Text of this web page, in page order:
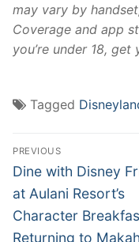
may vary by
Coverage and app
you’re under 18,
Tagged
Post
navigation
PREVIOUS
Previous
post:
Dine with Disney
at Aulani Resort’s
Character
Returning to